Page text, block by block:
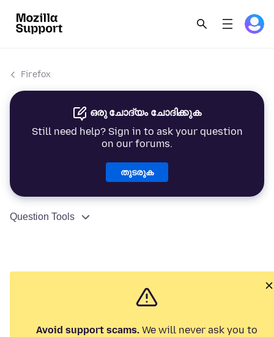
Firefox
ഒരു ചോദ്യം ചോദിക്കുക
Still need help? Sign in to ask your question
on our forums.
തുടരുക
Question Tools
Avoid support scams. We will never ask you to